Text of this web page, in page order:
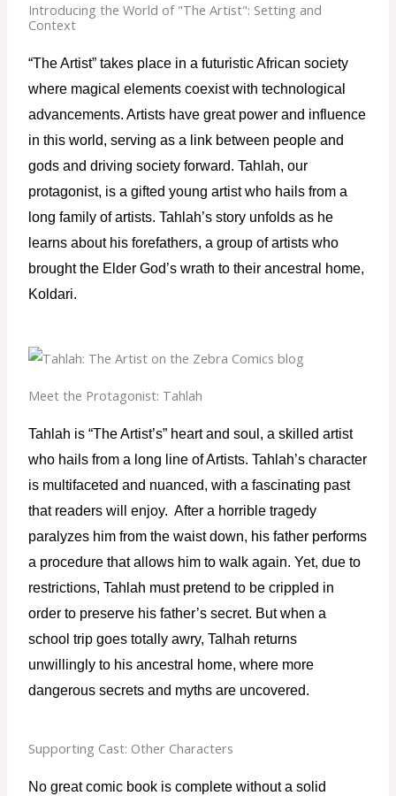
Introducing the World of "The Artist": Setting and
Context
“The Artist” takes place in a futuristic African society
where magical elements coexist with technological
advancements. Artists have great power and influence
in this world, serving as a link between people and
gods and driving society forward. Tahlah, our
protagonist, is a gifted young artist who hails from a
long family of artists. Tahlah’s story unfolds as he
learns about his forefathers, a group of artists who
brought the Elder God’s wrath to their ancestral home,
Koldari.
Meet the Protagonist: Tahlah
Tahlah is “The Artist’s” heart and soul, a skilled artist
who hails from a long line of Artists. Tahlah’s character
is multifaceted and nuanced, with a fascinating past
that readers will enjoy.  After a horrible tragedy
paralyzes him from the waist down, his father performs
a procedure that allows him to walk again. Yet, due to
restrictions, Tahlah must pretend to be crippled in
order to preserve his father’s secret. But when a
school trip goes totally awry, Talhah returns
unwillingly to his ancestral home, where more
dangerous secrets and myths are uncovered.
Supporting Cast: Other Characters
No great comic book is complete without a solid